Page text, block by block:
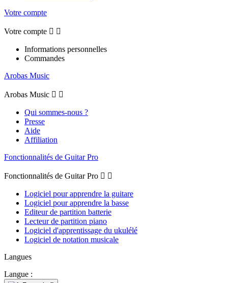
Votre compte
Votre compte  
Informations personnelles
Commandes
Arobas Music
Arobas Music  
Qui sommes-nous ?
Presse
Aide
Affiliation
Fonctionnalités de Guitar Pro
Fonctionnalités de Guitar Pro  
Logiciel pour apprendre la guitare
Logiciel pour apprendre la basse
Editeur de partition batterie
Lecteur de partition piano
Logiciel d'apprentissage du ukulélé
Logiciel de notation musicale
Langues
Langue :